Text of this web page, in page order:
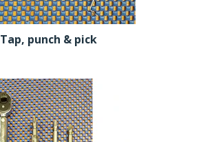
Tap, punch & pick